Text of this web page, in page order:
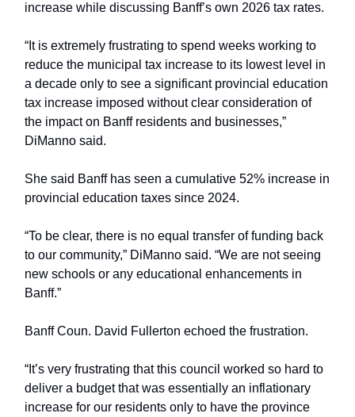
increase while discussing Banff’s own 2026 tax rates.
“It is extremely frustrating to spend weeks working to
reduce the municipal tax increase to its lowest level in
a decade only to see a significant provincial education
tax increase imposed without clear consideration of
the impact on Banff residents and businesses,”
DiManno said.
She said Banff has seen a cumulative 52% increase in
provincial education taxes since 2024.
“To be clear, there is no equal transfer of funding back
to our community,” DiManno said. “We are not seeing
new schools or any educational enhancements in
Banff.”
Banff Coun. David Fullerton echoed the frustration.
“It’s very frustrating that this council worked so hard to
deliver a budget that was essentially an inflationary
increase for our residents only to have the province